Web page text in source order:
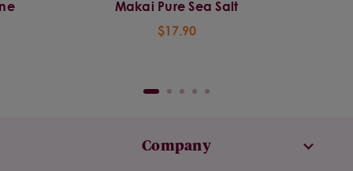
Makai Pure Sea Salt
$17.90
Company